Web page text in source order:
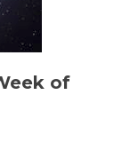
of